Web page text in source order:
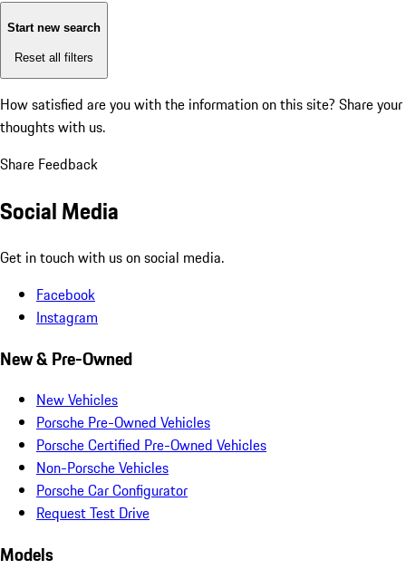
Start new search
Reset all filters
How satisfied are you with the information on this site? Share your
thoughts with us.
Share Feedback
Social Media
Get in touch with us on social media.
Facebook
Instagram
New & Pre-Owned
New Vehicles
Porsche Pre-Owned Vehicles
Porsche Certified Pre-Owned Vehicles
Non-Porsche Vehicles
Porsche Car Configurator
Request Test Drive
Models